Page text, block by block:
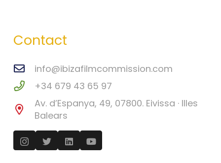
Contact
info@ibizafilmcommission.com
+34 679 43 65 97
Av. d’Espanya, 49, 07800. Eivissa · Illes
Balears